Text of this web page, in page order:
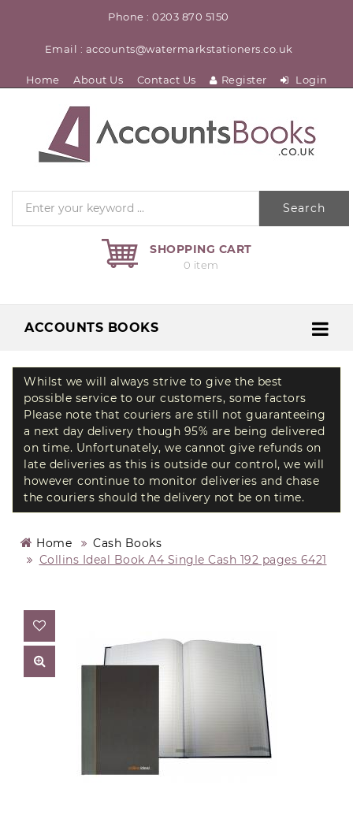
Phone : 0203 870 5150
Email : accounts@watermarkstationers.co.uk
Home About Us Contact Us Register Login
Search
SHOPPING CART
0 item
ACCOUNTS BOOKS
Whilst we will always strive to give the best
possible service to our customers, some factors
Please note that couriers are still not guaranteeing
a next day delivery though 95% are being delivered
on time. Unfortunately, we cannot give refunds on
late deliveries as this is outside our control, we will
however continue to monitor deliveries and chase
the couriers should the delivery not be on time.
Home
Cash Books
Collins Ideal Book A4 Single Cash 192 pages 6421